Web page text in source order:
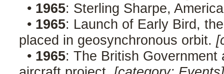
• 1965: Sterling Sharpe,
• 1965: Launch of Early Bird,
placed in geosynchronous orbit.
• 1965: The British